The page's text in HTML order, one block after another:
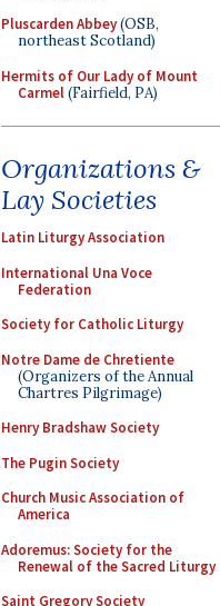
Pluscarden Abbey(OSB,
northeast Scotland)
Hermits of Our Lady of Mount
Carmel(Fairfield, PA)
Organizations &
Lay Societies
Latin Liturgy Association
International Una Voce
Federation
Society for Catholic Liturgy
Notre Dame de Chretiente
(Organizers of the Annual
Chartres Pilgrimage)
Henry Bradshaw Society
The Pugin Society
Church Music Association of
America
Adoremus: Society for the
Renewal of the Sacred Liturgy
Saint Gregory Society